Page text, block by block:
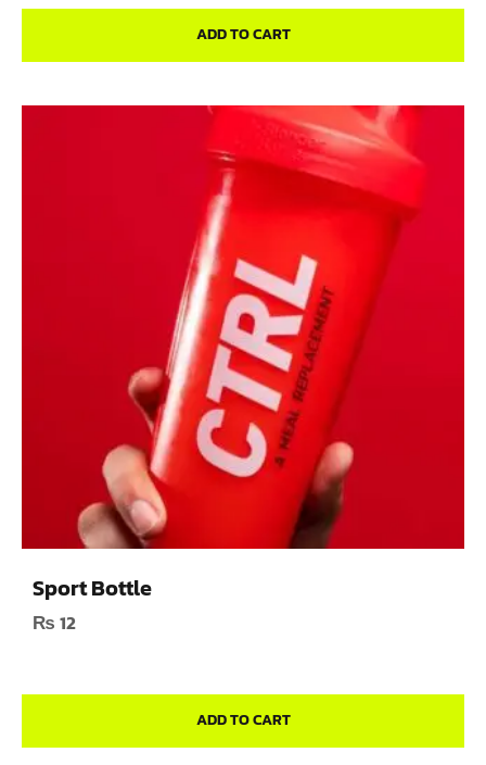
ADD TO CART
Sport Bottle
₨ 12
ADD TO CART